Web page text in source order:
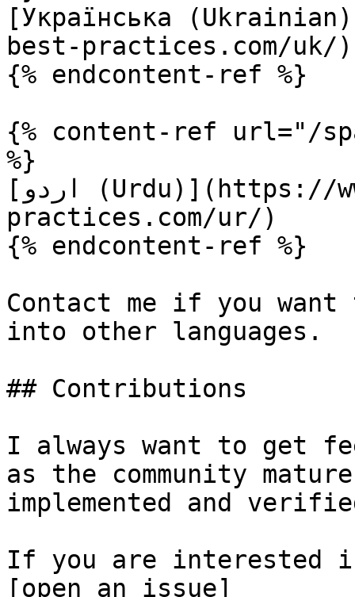
[Українська
best-practices.com/uk/)
{% endcontent-ref %}
{% content-ref url="/
%}
[اردو (Urdu)](https://www.terraform-best-
practices.com/ur/)
{% endcontent-ref %}
Contact me if you
into other languages.
## Contributions
I always want to get
as the community
implemented and
If you are interested
[open an issue]